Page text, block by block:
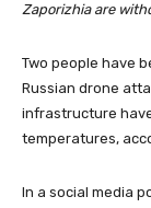
Zaporizhia are
Two people have
Russian drone
infrastructure
temperatures,
In a social media